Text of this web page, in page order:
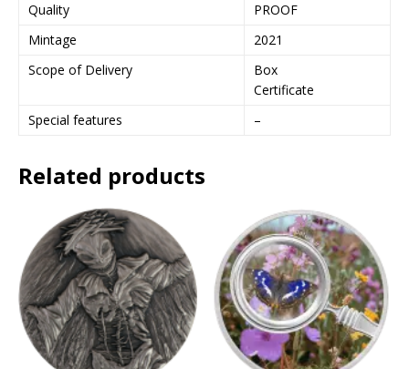
t
t
l
Quality
PROOF
Mintage
2021
Scope of Delivery
Box
Certificate
Special features
–
Related products